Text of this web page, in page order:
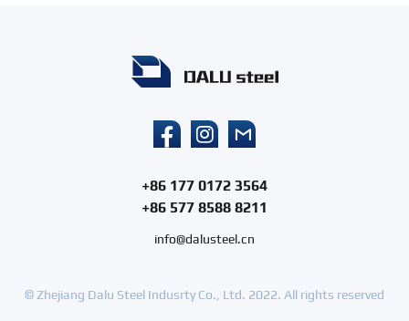
+86 177 0172 3564
+86 577 8588 8211
info@dalusteel.cn
© Zhejiang Dalu Steel Indusrty Co., Ltd. 2022. All rights reserved